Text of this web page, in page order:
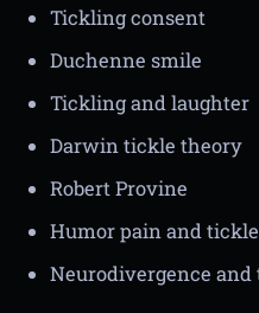
Tickling consent
Duchenne smile
Tickling and laughter
Darwin tickle theory
Robert Provine
Humor pain and
Neurodivergence and